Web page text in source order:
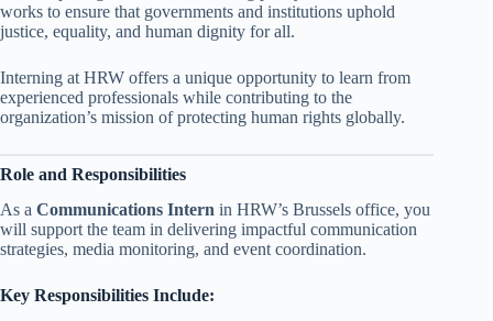
works to ensure that governments and institutions uphold
justice, equality, and human dignity for all.
Interning at HRW offers a unique opportunity to learn from
experienced professionals while contributing to the
organization’s mission of protecting human rights globally.
Role and Responsibilities
As a Communications Intern in HRW’s Brussels office, you
will support the team in delivering impactful communication
strategies, media monitoring, and event coordination.
Key Responsibilities Include: